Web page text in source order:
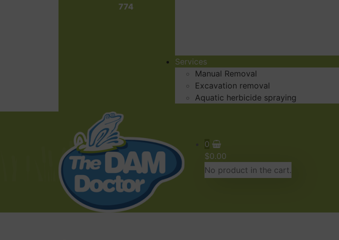
774
Services
Manual Removal
Excavation removal
Aquatic herbicide spraying
0
$0.00
No product in the cart.